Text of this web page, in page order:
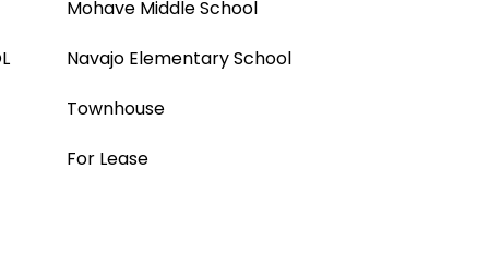
Mohave Middle School
Navajo Elementary School
Townhouse
For Lease